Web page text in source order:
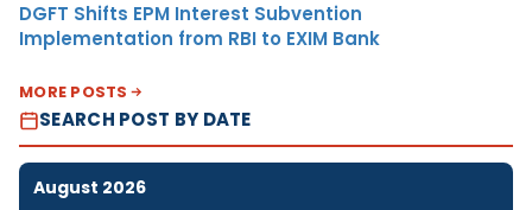
DGFT Shifts EPM Interest Subvention
Implementation from RBI to EXIM Bank
MORE POSTS
SEARCH POST BY DATE
August 2026